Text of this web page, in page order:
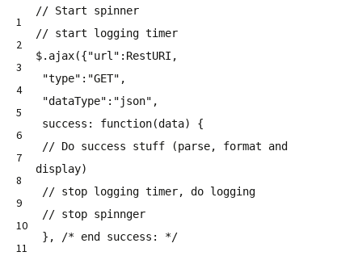
1
2
3
4
5
6
7
8
9
10
11
// Start spinner
// start logging timer
$.ajax({"url" :RestURI,
"type" : "GET" ,
"dataType" : "json" ,
success: function(data) {
// Do success stuff (parse, format and
display)
// stop logging timer, do logging
// stop spinnger
},
/* end success: */